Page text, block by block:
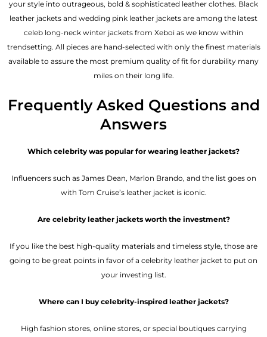
your style into outrageous, bold & sophisticated leather clothes. Black
leather jackets and wedding pink leather jackets are among the latest
celeb long-neck winter jackets from Xeboi as we know within
trendsetting. All pieces are hand-selected with only the finest materials
available to assure the most premium quality of fit for durability many
miles on their long life.
Frequently Asked Questions and
Answers
Which celebrity was popular for wearing leather jackets?
Influencers such as James Dean, Marlon Brando, and the list goes on
with Tom Cruise’s leather jacket is iconic.
Are celebrity leather jackets worth the investment?
If you like the best high-quality materials and timeless style, those are
going to be great points in favor of a celebrity leather jacket to put on
your investing list.
Where can I buy celebrity-inspired leather jackets?
High fashion stores, online stores, or special boutiques carrying